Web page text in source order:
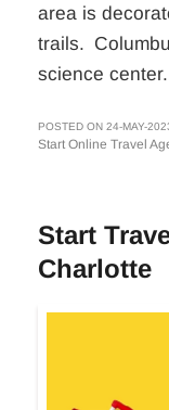
area is
trails.
science
POSTED ON 24-MAY-
Start Online Travel
Start
Charlotte